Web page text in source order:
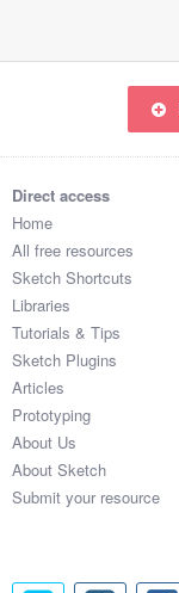
Direct access
Home
All free resources
Sketch Shortcuts
Libraries
Tutorials & Tips
Sketch Plugins
Articles
Prototyping
About Us
About Sketch
Submit your resource